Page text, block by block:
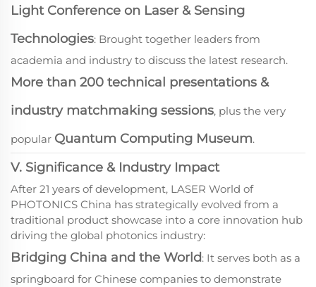
Light Conference on Laser & Sensing
Technologies: Brought together leaders from
academia and industry to discuss the latest research.
More than 200 technical presentations &
industry matchmaking sessions, plus the very
popular Quantum Computing Museum.
V. Significance & Industry Impact
After 21 years of development, LASER World of
PHOTONICS China has strategically evolved from a
traditional product showcase into a core innovation hub
driving the global photonics industry:
Bridging China and the World: It serves both as a
springboard for Chinese companies to demonstrate